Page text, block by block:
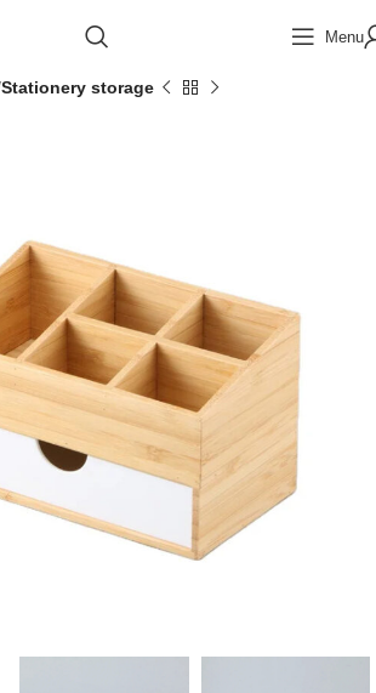
Menu
Stationery storage